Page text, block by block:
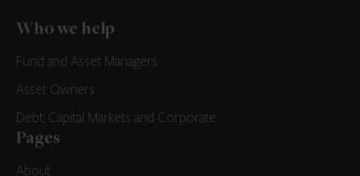
Who we help
Fund and Asset Managers
Asset Owners
Debt, Capital Markets and Corporate
Pages
About